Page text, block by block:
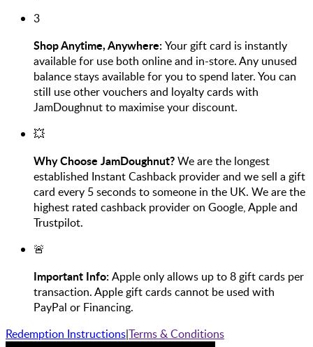
3
Shop Anytime, Anywhere:Your gift card is instantly
available for use both online and in-store. Any unused
balance stays available for you to spend later. You can
still use other vouchers and loyalty cards with
JamDoughnut to maximise your discount.
💥
Why Choose JamDoughnut?We are the longest
established Instant Cashback provider and we sell a gift
card every 5 seconds to someone in the UK. We are the
highest rated cashback provider on Google, Apple and
Trustpilot.
🚨
Important Info:Apple only allows up to 8 gift cards per
transaction. Apple gift cards cannot be used with
PayPal or Financing.
Redemption Instructions|Terms & Conditions